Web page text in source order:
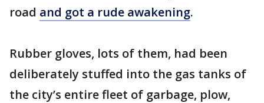
road and got a rude awakening.
Rubber gloves, lots of them, had been
deliberately stuffed into the gas tanks of
the city’s entire fleet of garbage, plow,